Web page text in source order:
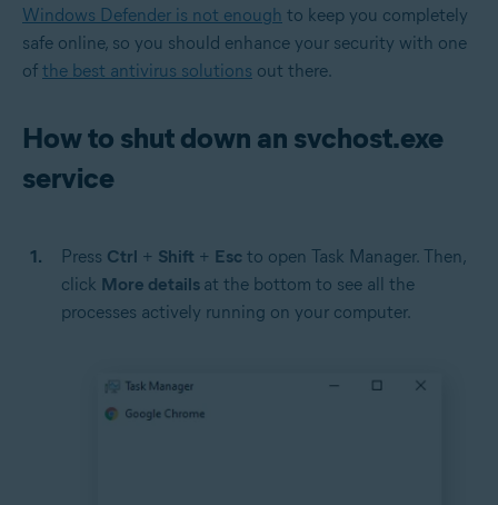
Windows Defender is not enough to keep you completely
safe online, so you should enhance your security with one
of the best antivirus solutions out there.
How to shut down an svchost.exe
service
Press Ctrl + Shift + Esc to open Task Manager. Then,
click More details at the bottom to see all the
processes actively running on your computer.